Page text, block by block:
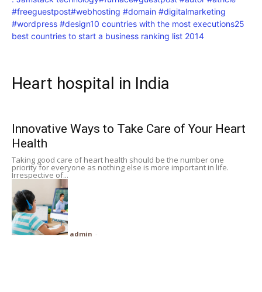
Attractions
Travel
#freeguestpost#webhosting #domain #digitalmarketing
#wordpress #design10 countries with the most executions25
best countries to start a business ranking list 2014
Heart hospital in India
Innovative Ways to Take Care of Your Heart
Health
Taking good care of heart health should be the number one
priority for everyone as nothing else is more important in life.
Irrespective of...
admin -